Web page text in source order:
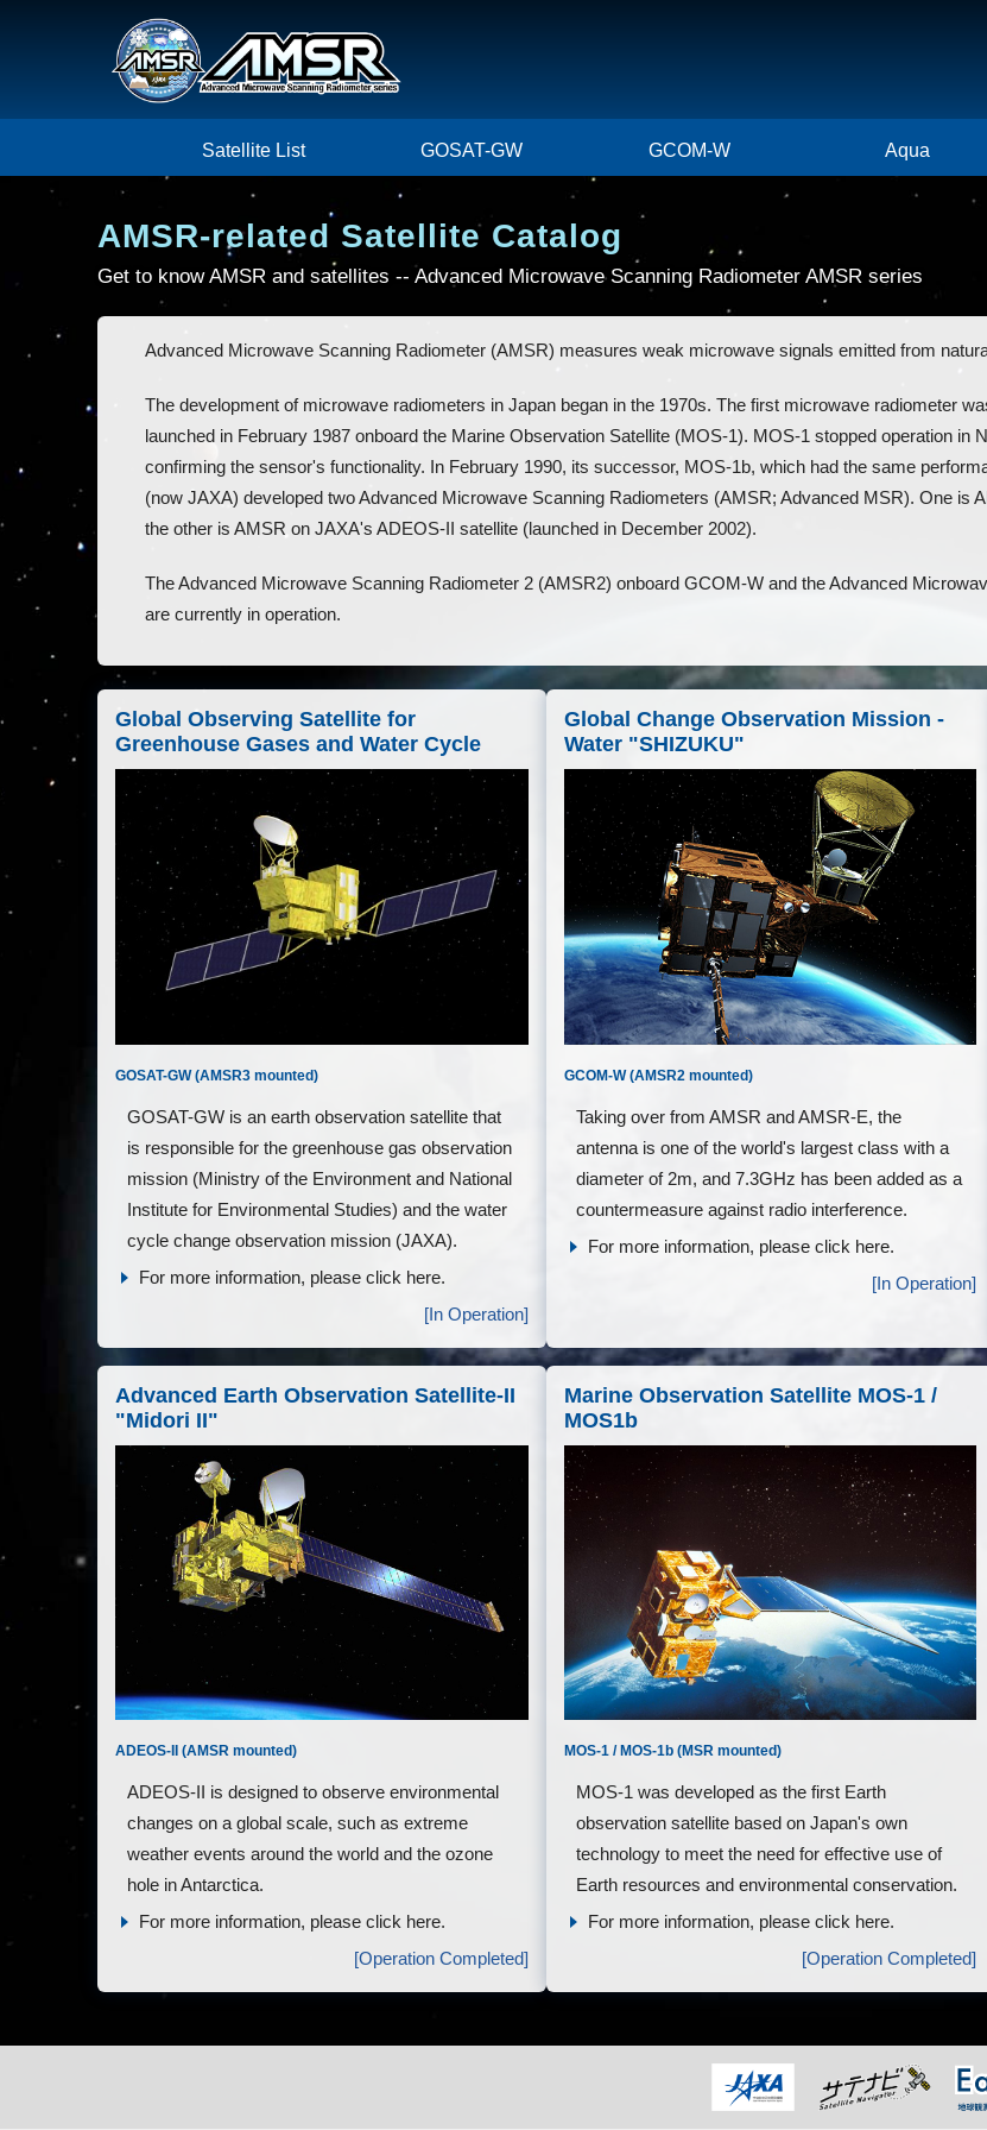
Satellite List GOSAT-GW GCOM-W Aqua
AMSR-related Satellite Catalog
Get to know AMSR and satellites -- Advanced Microwave Scanning Radiometer AMSR series
Advanced Microwave Scanning Radiometer (AMSR) measures weak microwave signals emitted from
The development of microwave radiometers in Japan began in the 1970s. The first microwave radiometer
launched in February 1987 onboard the Marine Observation Satellite (MOS-1). MOS-1 stopped operation in
confirming the sensor's functionality. In February 1990, its successor, MOS-1b, which had the same
(now JAXA) developed two Advanced Microwave Scanning Radiometers (AMSR; Advanced MSR). One is
the other is AMSR on JAXA's ADEOS-II satellite (launched in December 2002).
The Advanced Microwave Scanning Radiometer 2 (AMSR2) onboard GCOM-W and the Advanced
are currently in operation.
Global Observing Satellite for
Greenhouse Gases and Water Cycle
GOSAT-GW (AMSR3 mounted)
GOSAT-GW is an earth observation satellite that
is responsible for the greenhouse gas observation
mission (Ministry of the Environment and National
Institute for Environmental Studies) and the water
cycle change observation mission (JAXA).
For more information, please click here.
[In Operation]
Global Change Observation Mission -
Water "SHIZUKU"
GCOM-W (AMSR2 mounted)
Taking over from AMSR and AMSR-E, the
antenna is one of the world's largest class with a
diameter of 2m, and 7.3GHz has been added as a
countermeasure against radio interference.
For more information, please click here.
[In Operation]
Advanced Earth Observation Satellite-II
"Midori II"
ADEOS-II (AMSR mounted)
ADEOS-II is designed to observe environmental
changes on a global scale, such as extreme
weather events around the world and the ozone
hole in Antarctica.
For more information, please click here.
[Operation Completed]
Marine Observation Satellite MOS-1 /
MOS1b
MOS-1 / MOS-1b (MSR mounted)
MOS-1 was developed as the first Earth
observation satellite based on Japan's own
technology to meet the need for effective use of
Earth resources and environmental conservation.
For more information, please click here.
[Operation Completed]